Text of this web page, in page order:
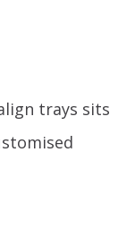
trays sits